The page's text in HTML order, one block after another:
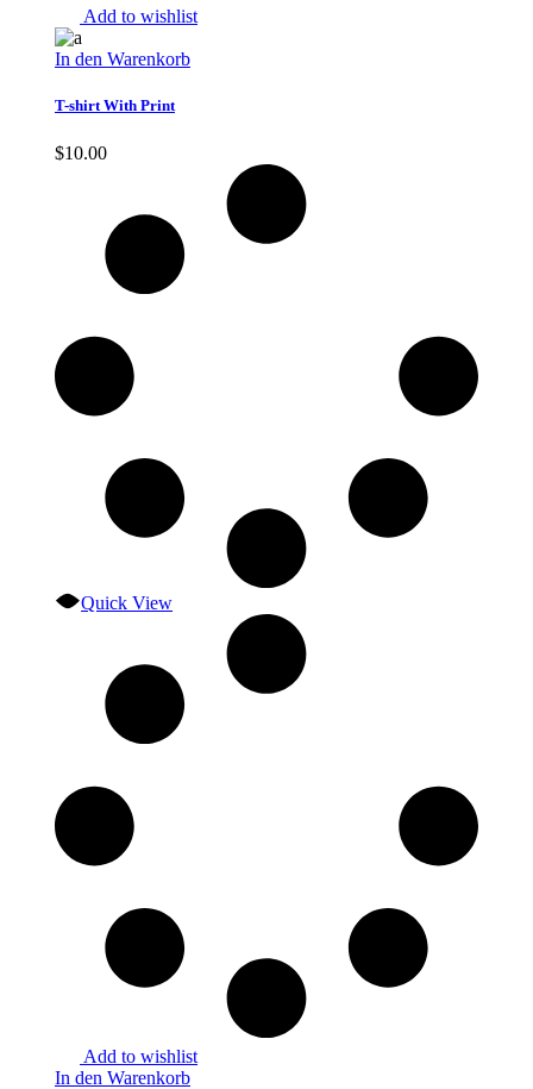
Add to wishlist
In den Warenkorb
T-shirt With Print
$10.00
Quick View
Add to wishlist
In den Warenkorb